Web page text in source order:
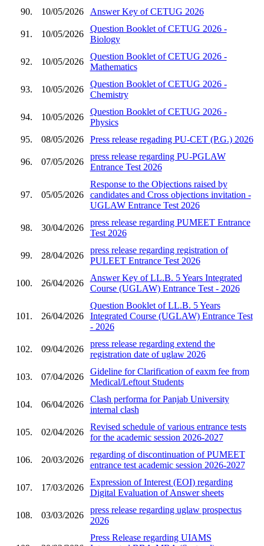
90.
10/05/2026 Answer Key of CETUG 2026
91. 10/05/2026
Question Booklet of CETUG 2026 -
Biology
92. 10/05/2026
Question Booklet of CETUG 2026 -
Mathematics
93. 10/05/2026
Question Booklet of CETUG 2026 -
Chemistry
94. 10/05/2026
Question Booklet of CETUG 2026 -
Physics
95.
08/05/2026 Press release regading PU-CET (P.G.) 2026
96. 07/05/2026
press release regarding PU-PGLAW
Entrance Test 2026
97. 05/05/2026
Response to the Objections raised by
candidates and Cross objections invitation -
UGLAW Entrance Test 2026
98. 30/04/2026
press release regarding PUMEET Entrance
Test 2026
99. 28/04/2026
press release regarding registration of
PULEET Entrance Test 2026
100. 26/04/2026
Answer Key of LL.B. 5 Years Integrated
Course (UGLAW) Entrance Test - 2026
101. 26/04/2026
Question Booklet of LL.B. 5 Years
Integrated Course (UGLAW) Entrance Test
- 2026
102. 09/04/2026
press release regarding extend the
registration date of uglaw 2026
103. 07/04/2026
Gideline for Clarification of eaxm fee from
Medical/Leftout Students
104. 06/04/2026
Clash performa for Panjab University
internal clash
105. 02/04/2026
Revised schedule of various entrance tests
for the academic session 2026-2027
106. 20/03/2026
regarding of discontinuation of PUMEET
entrance test academic session 2026-2027
107. 17/03/2026
Expression of Interest (EOI) regarding
Digital Evaluation of Answer sheets
108. 03/03/2026
press release regarding uglaw prospectus
2026
Press Release regarding UIAMS